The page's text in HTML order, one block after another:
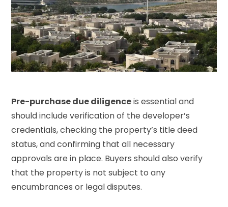
Pre-purchase due diligenceis essential and
should include verification of the developer’s
credentials, checking the property’s title deed
status, and confirming that all necessary
approvals are in place. Buyers should also verify
that the property is not subject to any
encumbrances or legal disputes.